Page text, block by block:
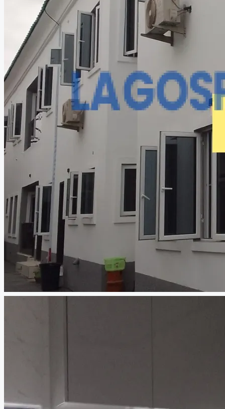
PROPERTY TRENDS
PROPERTY DEMANDS
MEDIAN PROPERTY PRICE
CREATE A LISTING